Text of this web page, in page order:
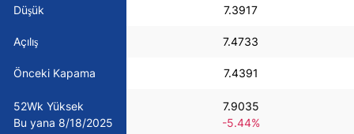
Crude Oil
All Currencies
Düşük 7.3917
Açılış 7.4733
Önceki Kapama 7.4391
52Wk Yüksek
Bu yana 8/18/2025
7.9035
-5.44%